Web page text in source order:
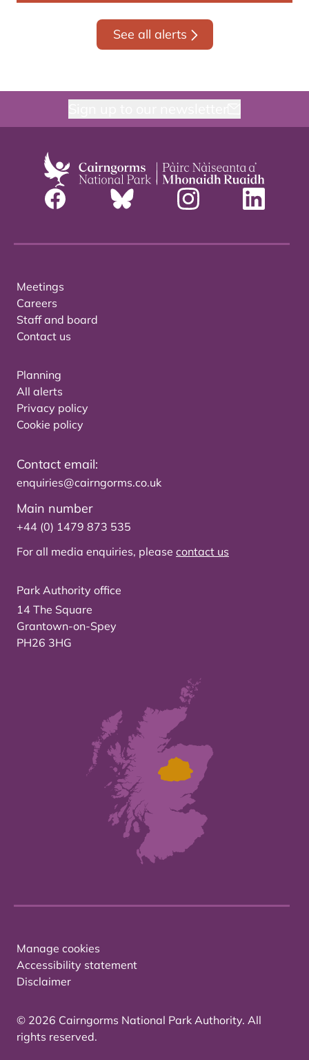
See all alerts
Meetings
Careers
Staff and board
Contact us
Planning
All alerts
Privacy policy
Cookie policy
Contact email:
enquiries@cairngorms.co.uk
Main number
+44 (0) 1479 873 535
For all media enquiries, please contact us
Park Authority office
14 The Square
Grantown-on-Spey
PH26 3HG
Manage cookies
Accessibility statement
Disclaimer
© 2026 Cairngorms National Park Authority. All
rights reserved.